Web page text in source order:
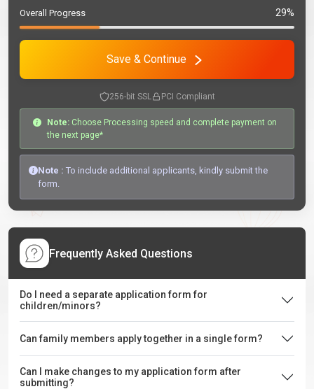
Overall Progress 29%
Save & Continue
256-bit SSL PCI Compliant
Note: Choose Processing speed and complete payment on
the next page*
Note : To include additional applicants, kindly submit the
form.
Frequently Asked Questions
Do I need a separate application form for
children/minors?
Can family members apply together in a single form?
Can I make changes to my application form after
submitting?